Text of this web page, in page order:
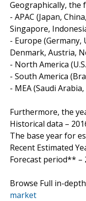
Geographically,
- APAC (Japan,
Singapore,
- Europe (Germany,
Denmark, Austria,
- North America
- South America
- MEA (Saudi
Furthermore, the
Historical data –
The base year for
Recent Estimated
Forecast period** –
Browse Full in-depth
market